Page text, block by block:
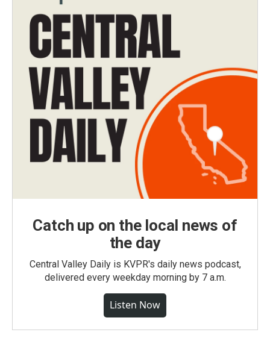
Catch up on the local news of
the day
Central Valley Daily is KVPR's daily news podcast,
delivered every weekday morning by 7 a.m.
Listen Now